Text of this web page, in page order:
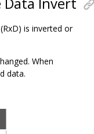
is inverted or
When
data.